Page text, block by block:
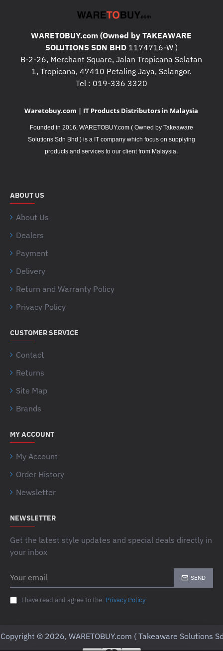
WARETOBUY.com (Owned by TAKEAWARE
SOLUTIONS SDN BHD1174716-W )
B-2-26, Merchant Square, Jalan Tropicana Selatan
1, Tropicana, 47410 Petaling Jaya, Selangor.
Tel : 019-336 3320
Waretobuy.com | IT Products Distributors in Malaysia
Founded in 2016, WARETOBUY.com ( Owned by Takeaware
Solutions Sdn Bhd ) is a IT company which focus on supplying
products and services to our client from Malaysia.
ABOUT US
About Us
Dealers
Payment
Delivery
Return and Warranty Policy
Privacy Policy
CUSTOMER SERVICE
Contact
Returns
Site Map
Brands
MY ACCOUNT
My Account
Order History
Newsletter
NEWSLETTER
Get the latest style updates and special deals directly in
your inbox
email
SEND
I have read and agree to the Privacy Policy
Copyright © 2026, WARETOBUY.com ( Takeaware Solutions